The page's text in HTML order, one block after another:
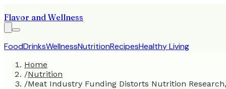
Flavor and Wellness
FoodDrinksWellnessNutritionRecipesHealthy Living
Home
/Nutrition
/Meat Industry Funding Distorts Nutrition